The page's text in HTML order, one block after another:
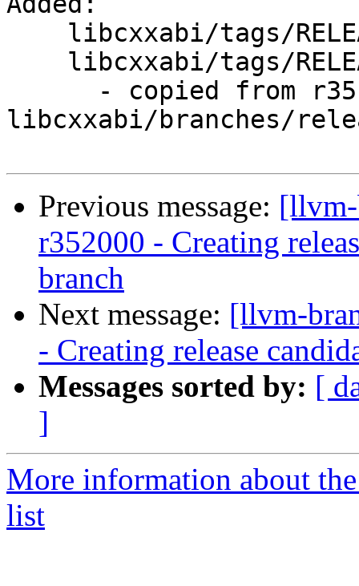
libcxxabi/branches/
Previous message:
r352000 - Creating
branch
Next message: [llvm-
- Creating release
Messages sorted by: [
]
More information about
list